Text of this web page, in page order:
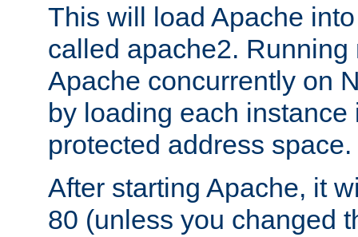
This will load Apache
called apache2.
Apache concurrently on
by loading each instance
protected address space.
After starting Apache, it
80 (unless you changed